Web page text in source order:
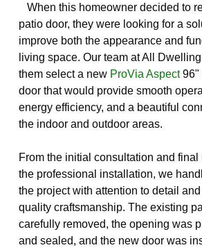
When this homeowner decided to
patio door, they were looking for a
improve both the appearance and
living space. Our team at All
them select a new ProVia Aspect96"
door that would provide smooth
energy efficiency, and a beautiful
the indoor and outdoor areas.
From the initial consultation and final
the professional installation, we
the project with attention to detail
quality craftsmanship. The existing
carefully removed, the opening was
and sealed, and the new door was